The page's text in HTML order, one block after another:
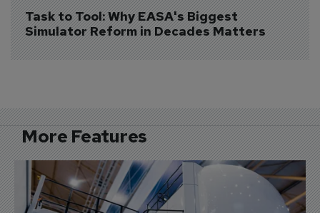
Task to Tool: Why EASA's Biggest
Simulator Reform in Decades Matters
More Features